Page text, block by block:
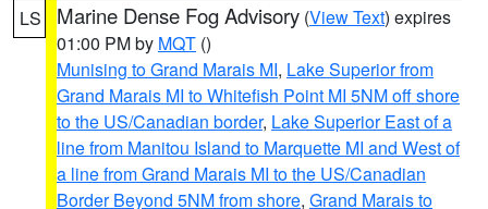
LS Marine Dense Fog Advisory (View Text) expires
01:00 PM by MQT ()
Munising to Grand Marais MI, Lake Superior from
Grand Marais MI to Whitefish Point MI 5NM off shore
to the US/Canadian border, Lake Superior East of a
line from Manitou Island to Marquette MI and West of
a line from Grand Marais MI to the US/Canadian
Border Beyond 5NM from shore, Grand Marais to